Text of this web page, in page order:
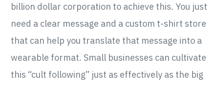
billion dollar corporation to achieve this. You just
need a clear message and a custom t-shirt store
that can help you translate that message into a
wearable format. Small businesses can cultivate
this “cult following” just as effectively as the big